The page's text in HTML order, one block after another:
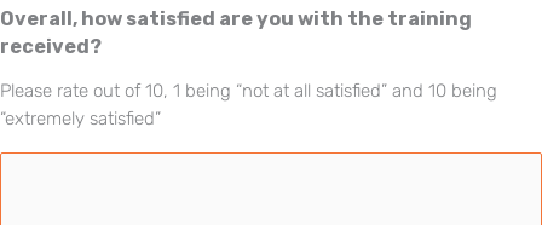
Overall, how satisfied are you with the training
received?
Please rate out of 10, 1 being “not at all satisfied” and 10 being
“extremely satisfied”